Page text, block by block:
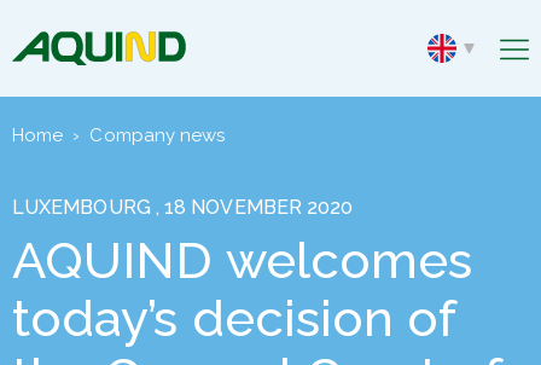
Home › Company news
LUXEMBOURG , 18 NOVEMBER 2020
AQUIND welcomes
today’s decision of